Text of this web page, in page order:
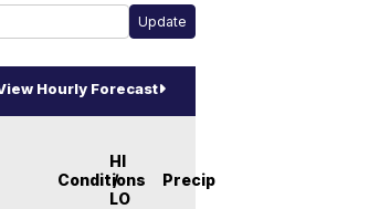
Hourly Forecast
Conditions
HI
/
LO
Precip